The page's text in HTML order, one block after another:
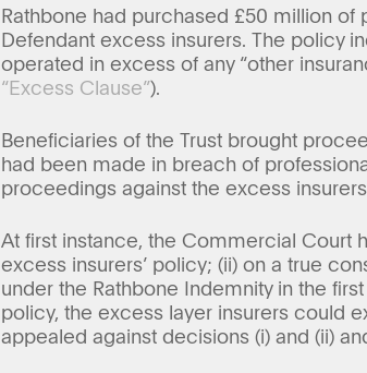
Rathbone had purchased £50 million of
Defendant excess insurers. The policy
operated in excess of any “other
“Excess Clause”).
Beneficiaries of the Trust brought
had been made in breach of
proceedings against the excess
At first instance, the Commercial Court
excess insurers’ policy; (ii) on a true
under the Rathbone Indemnity in the
policy, the excess layer insurers could
appealed against decisions (i) and (ii)